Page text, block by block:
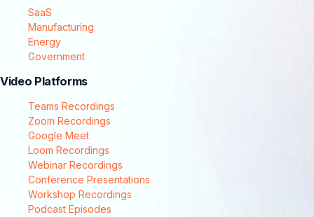
SaaS
Manufacturing
Energy
Government
Video Platforms
Teams Recordings
Zoom Recordings
Google Meet
Loom Recordings
Webinar Recordings
Conference Presentations
Workshop Recordings
Podcast Episodes